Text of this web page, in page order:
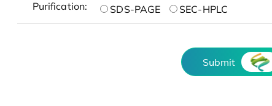
Purification: SDS-PAGE SEC-HPLC
Submit